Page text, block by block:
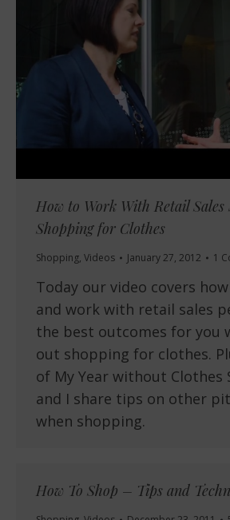
How to Work With Retail Sales
Shopping for Clothes
Shopping, Videos January 27, 2012 1
Today our video covers
and work with retail sales
the best outcomes for you
out shopping for clothes.
of My Year without Clothes
and I share tips on other
when shopping.
How To Shop – Tips and